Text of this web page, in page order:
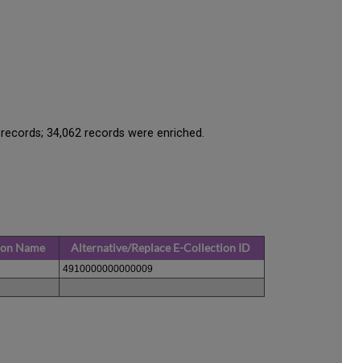
34,062 records were enriched.
Name Alternative/Replace E-Collection ID
4910000000000009